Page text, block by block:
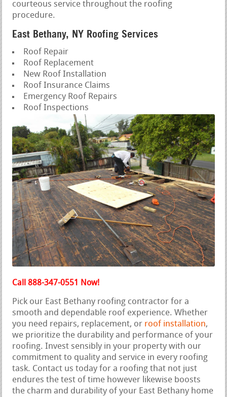
courteous service throughout the roofing
procedure.
East Bethany, NY Roofing Services
Roof Repair
Roof Replacement
New Roof Installation
Roof Insurance Claims
Emergency Roof Repairs
Roof Inspections
Call 888-347-0551 Now!
Pick our East Bethany roofing contractor for a
smooth and dependable roof experience. Whether
you need repairs, replacement, or roof installation,
we prioritize the durability and performance of your
roofing. Invest sensibly in your property with our
commitment to quality and service in every roofing
task. Contact us today for a roofing that not just
endures the test of time however likewise boosts
the charm and durability of your East Bethany home